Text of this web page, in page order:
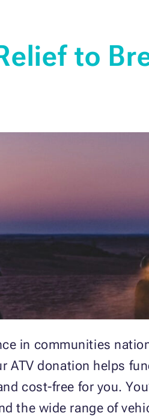
to
in communities
ATV donation helps
cost-free for you.
the wide range of